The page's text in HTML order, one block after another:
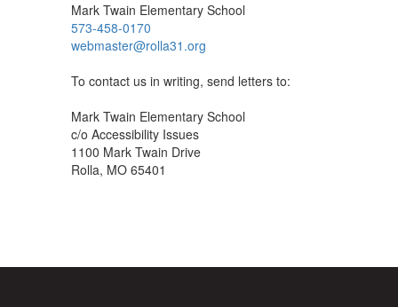
Mark Twain Elementary School
573-458-0170
webmaster@rolla31.org
To contact us in writing, send letters to:
Mark Twain Elementary School
c/o Accessibility Issues
1100 Mark Twain Drive
Rolla, MO 65401